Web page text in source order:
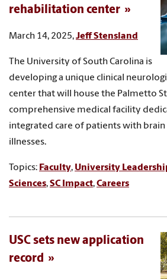
rehabilitation center
March 14, 2025,Jeff Stensland
The University of South Carolina is
developing a unique clinical
center that will house the Palmetto
comprehensive medical facility
integrated care of patients with
illnesses.
Topics: Faculty, University
Sciences,SC Impact,Careers
USC sets new application
record